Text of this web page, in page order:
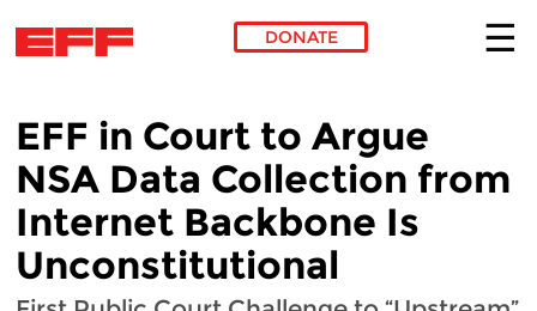
DONATE
EFF in Court to Argue
NSA Data Collection from
Internet Backbone Is
Unconstitutional